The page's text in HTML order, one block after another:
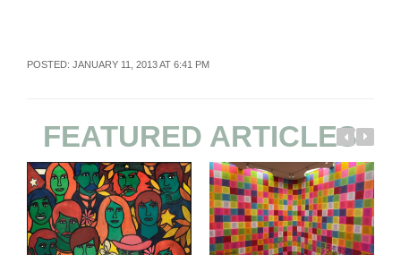
POSTED: JANUARY 11, 2013 AT 6:41 PM
FEATURED ARTICLES